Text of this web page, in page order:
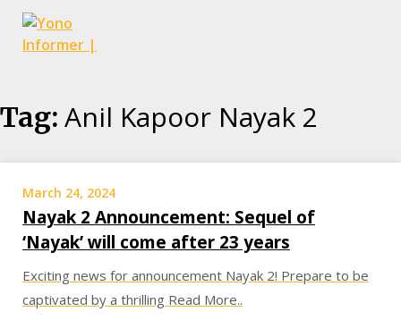
to
content
Tag: Anil Kapoor Nayak 2
March 24, 2024
Nayak 2 Announcement: Sequel of
‘Nayak’ will come after 23 years
Exciting news for announcement Nayak 2! Prepare to be
captivated by a thrilling Read More..